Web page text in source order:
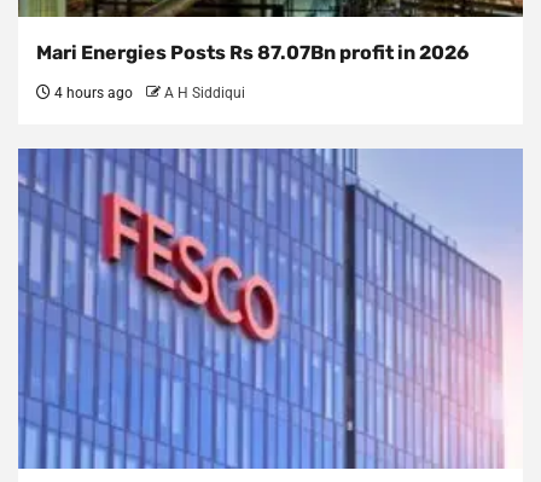
Mari Energies Posts Rs 87.07Bn profit in 2026
4 hours ago A H Siddiqui